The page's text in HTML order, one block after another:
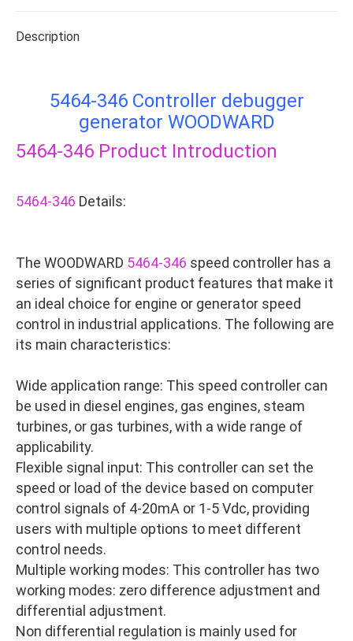
Description
5464-346 Controller debugger
generator WOODWARD
5464-346 Product Introduction
5464-346 Details:
The WOODWARD 5464-346 speed controller has a
series of significant product features that make it
an ideal choice for engine or generator speed
control in industrial applications. The following are
its main characteristics:
Wide application range: This speed controller can
be used in diesel engines, gas engines, steam
turbines, or gas turbines, with a wide range of
applicability.
Flexible signal input: This controller can set the
speed or load of the device based on computer
control signals of 4-20mA or 1-5 Vdc, providing
users with multiple options to meet different
control needs.
Multiple working modes: This controller has two
working modes: zero difference adjustment and
differential adjustment.
Non differential regulation is mainly used for